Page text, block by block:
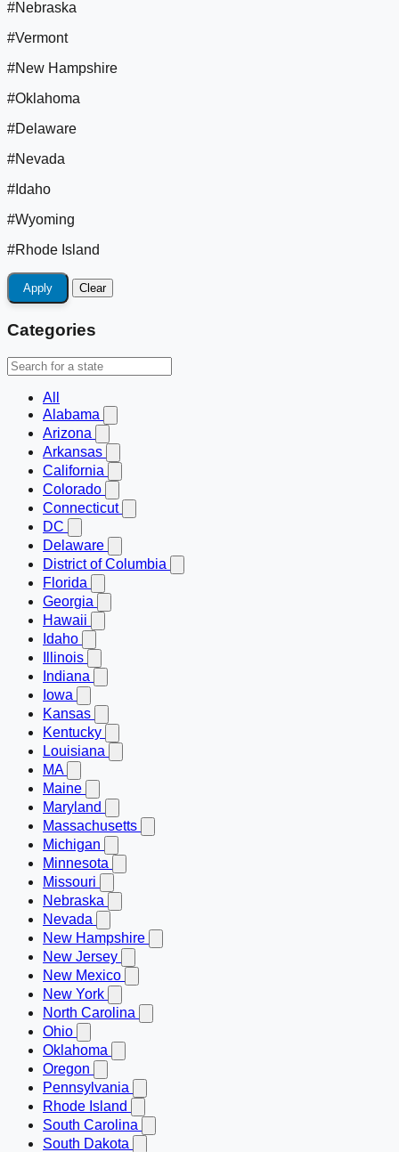
#Nebraska
#Vermont
#New Hampshire
#Oklahoma
#Delaware
#Nevada
#Idaho
#Wyoming
#Rhode Island
Apply Clear
Categories
All
Alabama
Arizona
Arkansas
California
Colorado
Connecticut
DC
Delaware
District of Columbia
Florida
Georgia
Hawaii
Idaho
Illinois
Indiana
Iowa
Kansas
Kentucky
Louisiana
MA
Maine
Maryland
Massachusetts
Michigan
Minnesota
Missouri
Nebraska
Nevada
New Hampshire
New Jersey
New Mexico
New York
North Carolina
Ohio
Oklahoma
Oregon
Pennsylvania
Rhode Island
South Carolina
South Dakota